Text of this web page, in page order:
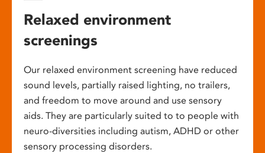
Relaxed environment
screenings
Our relaxed environment screening have reduced
sound levels, partially raised lighting, no trailers,
and freedom to move around and use sensory
aids. They are particularly suited to to people with
neuro-diversities including autism, ADHD or other
sensory processing disorders.